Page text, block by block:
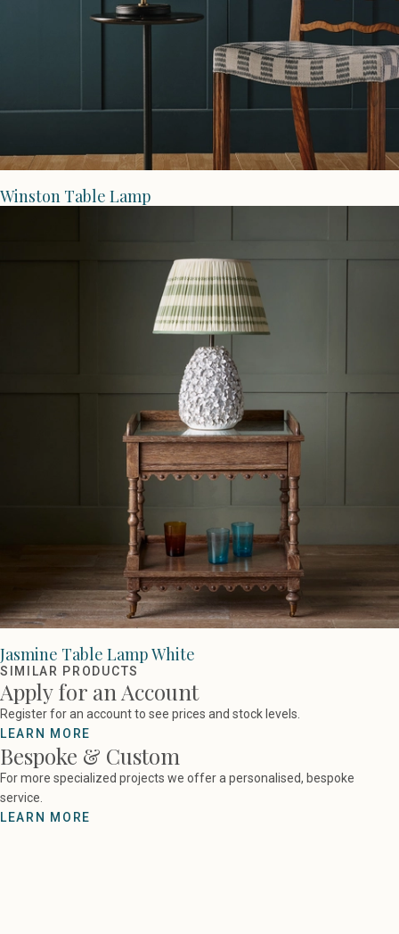
Winston Table Lamp
Jasmine Table Lamp White
SIMILAR PRODUCTS
Apply for an Account
Register for an account to see prices and stock levels.
LEARN MORE
Bespoke & Custom
For more specialized projects we offer a personalised, bespoke
service.
LEARN MORE